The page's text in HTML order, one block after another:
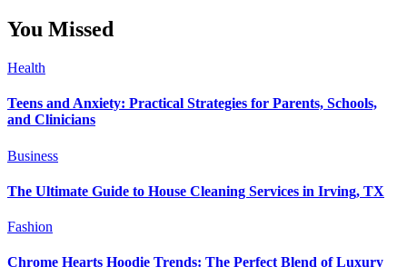
You Missed
Health
Teens and Anxiety: Practical Strategies for Parents, Schools,
and Clinicians
Business
The Ultimate Guide to House Cleaning Services in Irving, TX
Fashion
Chrome Hearts Hoodie Trends: The Perfect Blend of Luxury